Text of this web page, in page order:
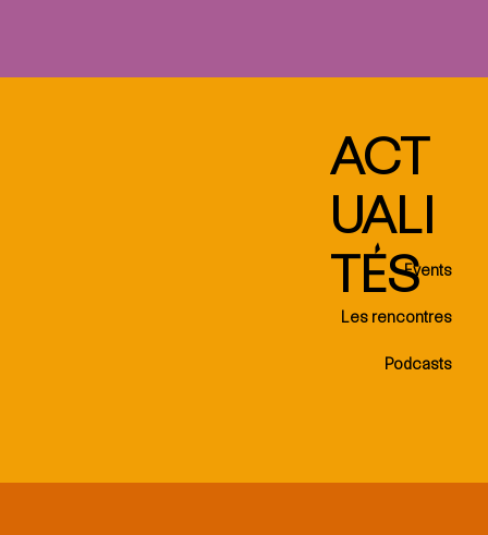
ACT
UALI
TÉSEvents
Les rencontres
Podcasts